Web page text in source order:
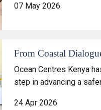
07 May 2026
From Coastal
Ocean Centres Kenya
step in advancing a
24 Apr 2026